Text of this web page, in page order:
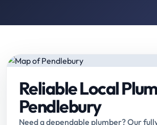
Reliable Local
Pendlebury
Need a dependable plumber? Our